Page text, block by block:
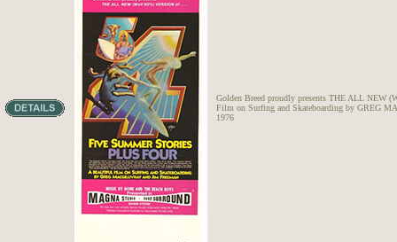
Golden Breed proudly presents THE ALL NEW
Film on Surfing and Skateboarding by GREG
1976